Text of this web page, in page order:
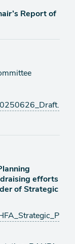
Report of
efforts
of Strategic